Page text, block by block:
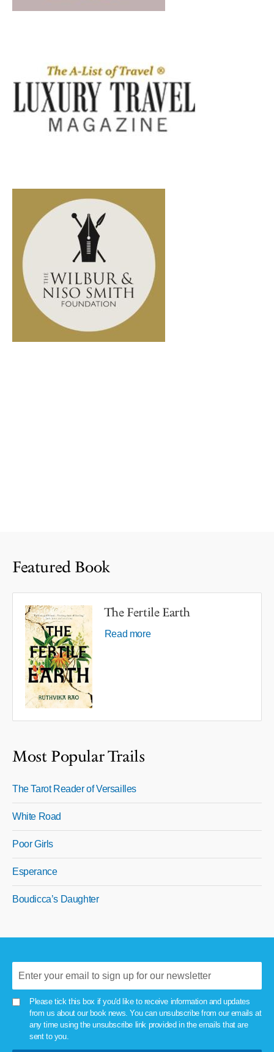
Featured Book
The Fertile Earth
Read more
Most Popular Trails
The Tarot Reader of Versailles
White Road
Poor Girls
Esperance
Boudicca’s Daughter
Please tick this box if you'd like to receive information and updates
from us about our book news. You can unsubscribe from our emails at
any time using the unsubscribe link provided in the emails that are
sent to you.